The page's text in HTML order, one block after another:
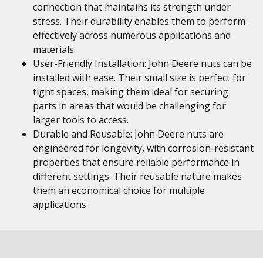
connection that maintains its strength under
stress. Their durability enables them to perform
effectively across numerous applications and
materials.
User-Friendly Installation: John Deere nuts can be
installed with ease. Their small size is perfect for
tight spaces, making them ideal for securing
parts in areas that would be challenging for
larger tools to access.
Durable and Reusable: John Deere nuts are
engineered for longevity, with corrosion-resistant
properties that ensure reliable performance in
different settings. Their reusable nature makes
them an economical choice for multiple
applications.